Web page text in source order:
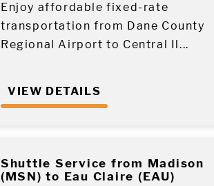
Enjoy affordable fixed-rate
transportation from Dane County
Regional Airport to Central Il...
VIEW DETAILS
Shuttle Service from Madison
(MSN) to Eau Claire (EAU)